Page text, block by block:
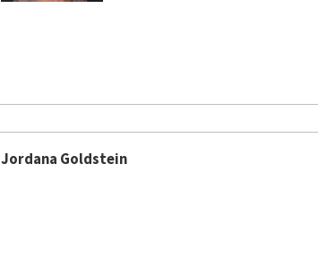
Jordana Goldstein